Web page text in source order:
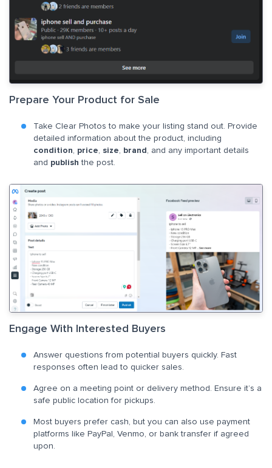
Prepare Your Product for Sale
Take Clear Photos to make your listing stand out. Provide
detailed information about the product, including
condition, price, size, brand, and any important details
and publishthe post.
Engage With Interested Buyers
Answer questions from potential buyers quickly. Fast
responses often lead to quicker sales.
Agree on a meeting point or delivery method. Ensure it’s a
safe public location for pickups.
Most buyers prefer cash, but you can also use payment
platforms like PayPal, Venmo, or bank transfer if agreed
upon.